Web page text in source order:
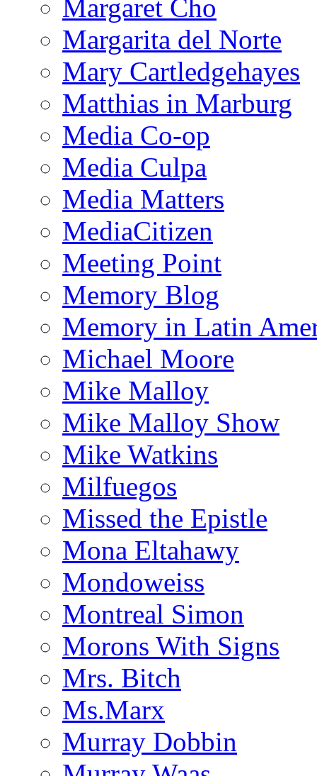
Margaret Cho
Margarita del Norte
Mary Cartledgehayes
Matthias in Marburg
Media Co-op
Media Culpa
Media Matters
MediaCitizen
Meeting Point
Memory Blog
Memory in Latin
Michael Moore
Mike Malloy
Mike Malloy Show
Mike Watkins
Milfuegos
Missed the Epistle
Mona Eltahawy
Mondoweiss
Montreal Simon
Morons With Signs
Mrs. Bitch
Ms.Marx
Murray Dobbin